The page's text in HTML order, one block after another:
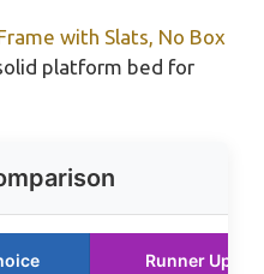
with Slats, No Box
platform bed for
Runner Up